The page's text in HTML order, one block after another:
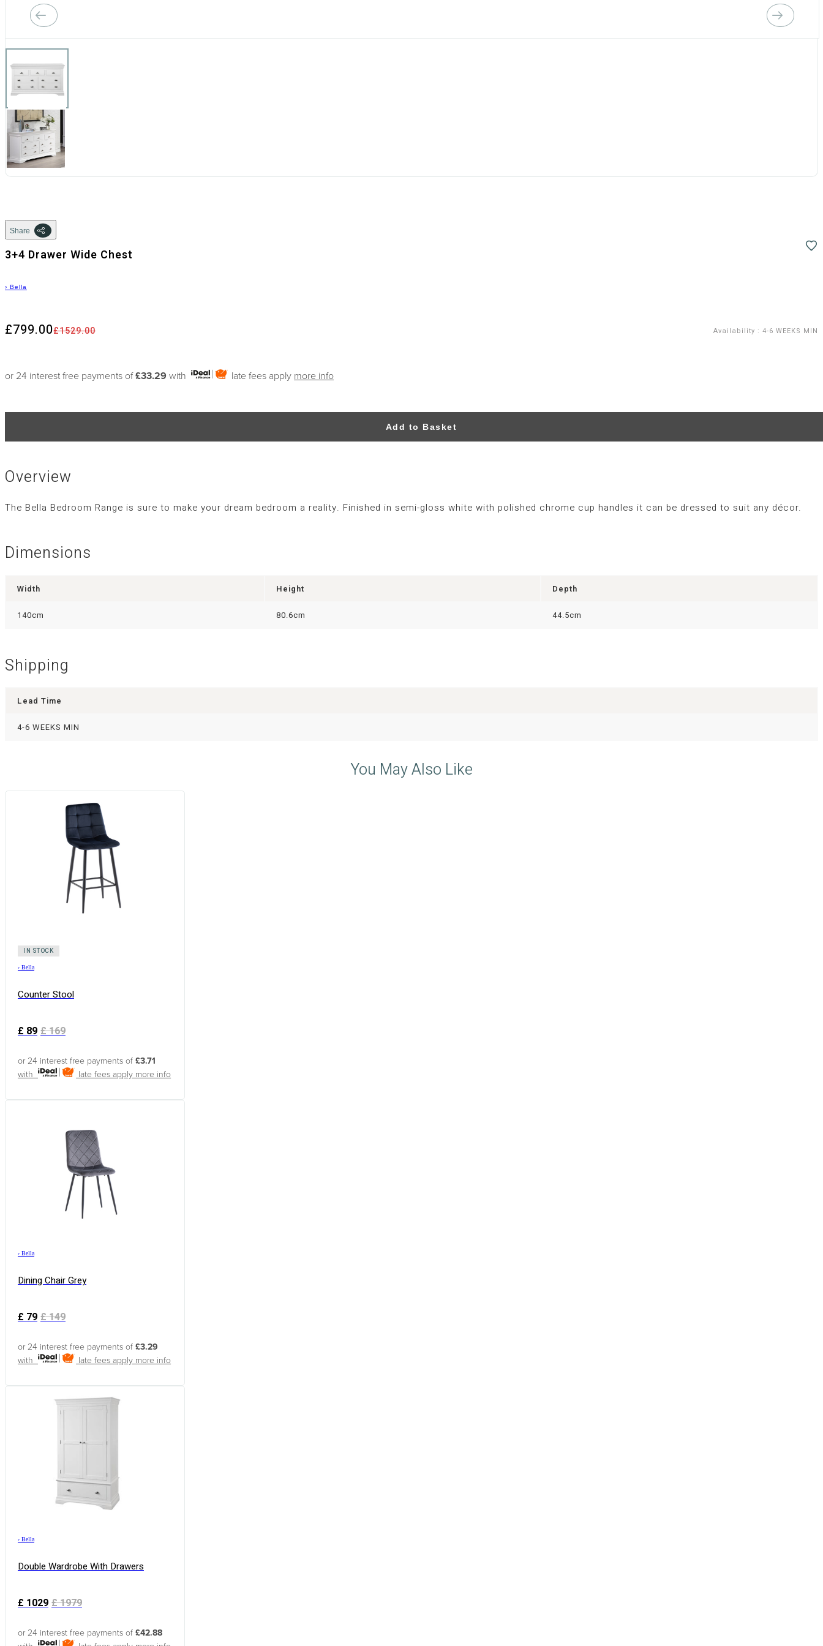
Share
3+4 Drawer Wide Chest
› Bella
£1529.00
£799.00 Availability : 4-6 WEEKS MIN
or 24 interest free payments of£33.29 with late fees apply more info
Add to Basket
Overview
The Bella Bedroom Range is sure to make your dream bedroom a reality. Finished in semi-gloss white with polished chrome cup handles it can be dressed to suit any décor.
Dimensions
Width Height Depth
140cm 80.6cm 44.5cm
Shipping
Lead Time
4-6 WEEKS MIN
You May Also Like
IN STOCK
› Bella
Counter Stool
£89 £169
or 24 interest free payments of £3.71
with
late fees apply more info
› Bella
Dining Chair Grey
£79 £149
or 24 interest free payments of £3.29
with
late fees apply more info
› Bella
Double Wardrobe With Drawers
£1029 £1979
or 24 interest free payments of £42.88